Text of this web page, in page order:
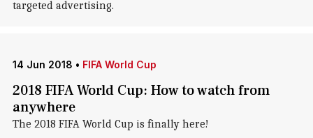
targeted advertising.
14 Jun 2018 • FIFA World Cup
2018 FIFA World Cup: How to watch from
anywhere
The 2018 FIFA World Cup is finally here!